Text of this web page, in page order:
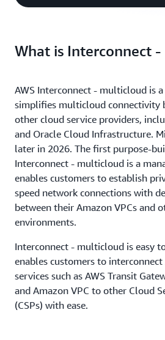
What is Interconnect
AWS Interconnect - multicloud is
simplifies multicloud connectivity
other cloud service providers,
and Oracle Cloud Infrastructure.
later in 2026. The first purpose-
Interconnect - multicloud is a
enables customers to establish
speed network connections with
between their Amazon VPCs and
environments.
Interconnect - multicloud is easy
enables customers to
services such as AWS Transit
and Amazon VPC to other Cloud
(CSPs) with ease.